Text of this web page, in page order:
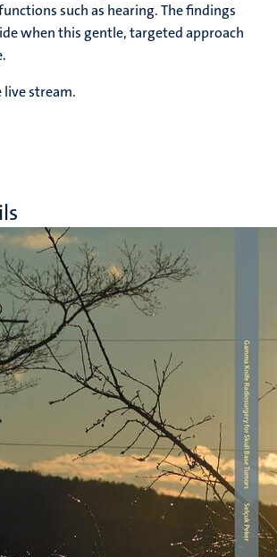
such as hearing. The findings
when this gentle, targeted approach
stream.